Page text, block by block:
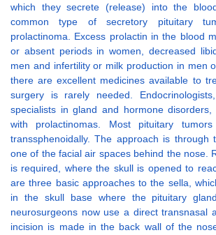
which they secrete (release) into the
common type of secretory pituitary
prolactinoma. Excess prolactin in the blood
or absent periods in women, decreased
men and infertility or milk production in men
there are excellent medicines available to
surgery is rarely needed.
specialists in gland and hormone
with prolactinomas. Most pituitary
transsphenoidally. The approach is through
one of the facial air spaces behind the nose.
is required, where the skull is opened to
are three basic approaches to the sella,
in the skull base where the pituitary
neurosurgeons now use a direct transnasal
incision is made in the back wall of the